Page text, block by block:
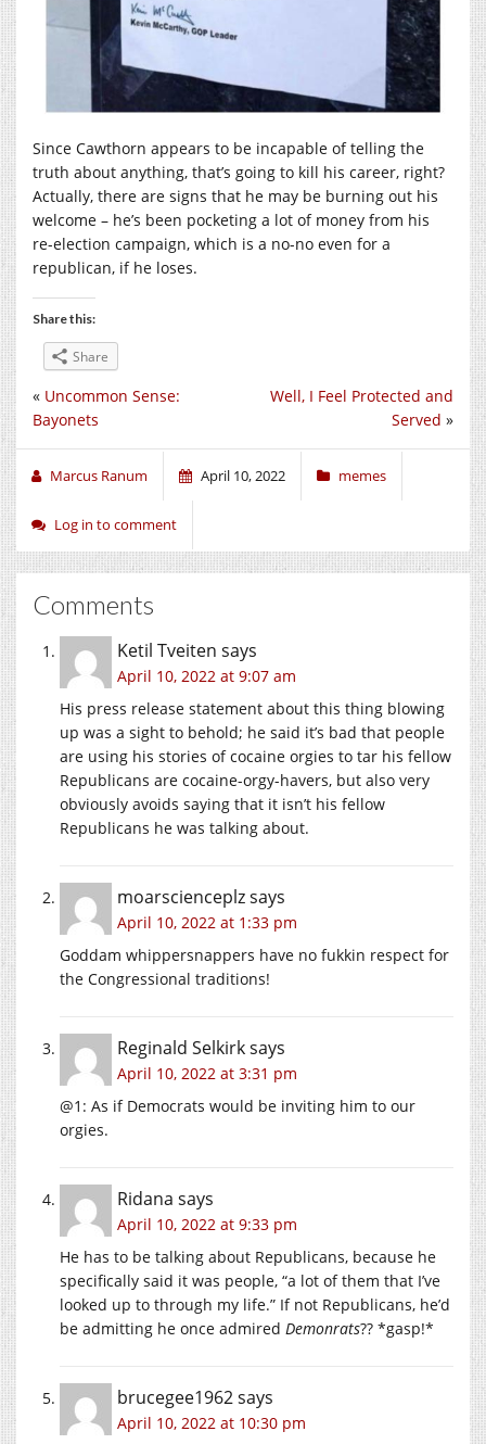
Since Cawthorn appears to be incapable of telling the
truth about anything, that’s going to kill his career, right?
Actually, there are signs that he may be burning out his
welcome – he’s been pocketing a lot of money from his
re-election campaign, which is a no-no even for a
republican, if he loses.
Share this:
Share
Well, I Feel Protected and
Served »
« Uncommon Sense:
Bayonets
Marcus Ranum April 10, 2022 memes
Log in to comment
Comments
Ketil Tveiten says
April 10, 2022 at 9:07 am
His press release statement about this thing blowing
up was a sight to behold; he said it’s bad that people
are using his stories of cocaine orgies to tar his fellow
Republicans are cocaine-orgy-havers, but also very
obviously avoids saying that it isn’t his fellow
Republicans he was talking about.
moarscienceplzsays
April 10, 2022 at 1:33 pm
Goddam whippersnappers have no fukkin respect for
the Congressional traditions!
Reginald Selkirksays
April 10, 2022 at 3:31 pm
@1: As if Democrats would be inviting him to our
orgies.
Ridana says
April 10, 2022 at 9:33 pm
He has to be talking about Republicans, because he
specifically said it was people, “a lot of them that I’ve
looked up to through my life.” If not Republicans, he’d
be admitting he once admired Demonrats?? *gasp!*
brucegee1962says
April 10, 2022 at 10:30 pm